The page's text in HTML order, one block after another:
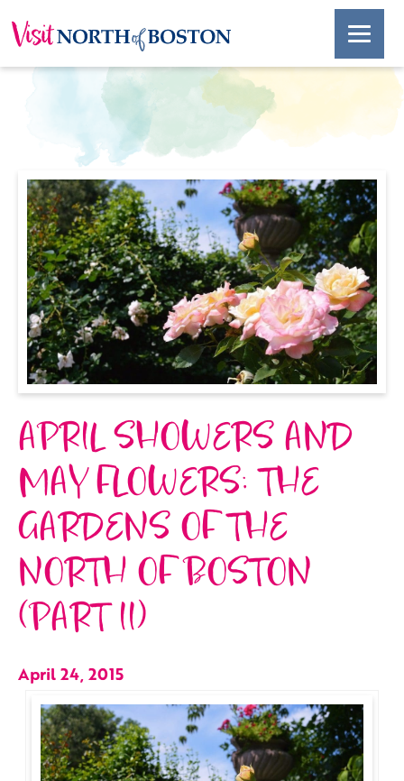
APRIL SHOWERS AND
MAY FLOWERS: THE
GARDENS OF THE
NORTH OF BOSTON
(PART II)
April 24, 2015